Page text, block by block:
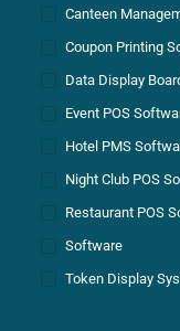
Canteen
Coupon Printing
Data Display
Event POS
Hotel PMS
Night Club POS
Restaurant POS
Software
Token Display